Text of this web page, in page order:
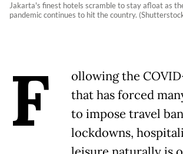
Jakarta's finest hotels scramble to stay afloat as
pandemic continues to hit the country.
F
ollowing the
that has forced
to impose travel
lockdowns,